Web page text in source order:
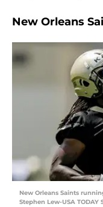
New Orleans
New Orleans Saints
Stephen Lew-USA TODAY